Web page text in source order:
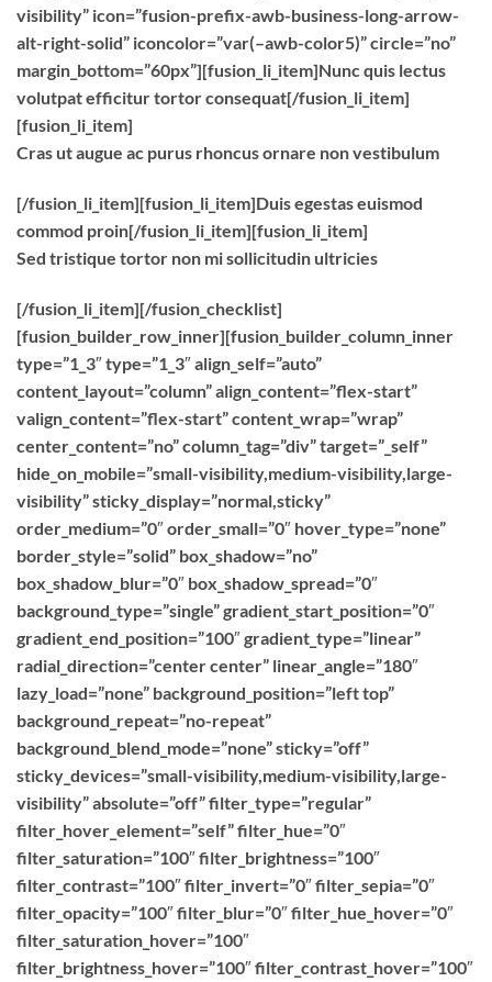
visibility” icon=”fusion-prefix-awb-business-long-arrow-
alt-right-solid” iconcolor=”var(–awb-color5)” circle=”no”
margin_bottom=”60px”][fusion_li_item]Nunc quis lectus
volutpat efficitur tortor consequat[/fusion_li_item]
[fusion_li_item]
Cras ut augue ac purus rhoncus ornare non vestibulum
[/fusion_li_item][fusion_li_item]Duis egestas euismod
commod proin[/fusion_li_item][fusion_li_item]
Sed tristique tortor non mi sollicitudin ultricies
[/fusion_li_item][/fusion_checklist]
[fusion_builder_row_inner][fusion_builder_column_inner
type=”1_3″ type=”1_3″ align_self=”auto”
content_layout=”column” align_content=”flex-start”
valign_content=”flex-start” content_wrap=”wrap”
center_content=”no” column_tag=”div” target=”_self”
hide_on_mobile=”small-visibility,medium-visibility,large-
visibility” sticky_display=”normal,sticky”
order_medium=”0″ order_small=”0″ hover_type=”none”
border_style=”solid” box_shadow=”no”
box_shadow_blur=”0″ box_shadow_spread=”0″
background_type=”single” gradient_start_position=”0″
gradient_end_position=”100″ gradient_type=”linear”
radial_direction=”center center” linear_angle=”180″
lazy_load=”none” background_position=”left top”
background_repeat=”no-repeat”
background_blend_mode=”none” sticky=”off”
sticky_devices=”small-visibility,medium-visibility,large-
visibility” absolute=”off” filter_type=”regular”
filter_hover_element=”self” filter_hue=”0″
filter_saturation=”100″ filter_brightness=”100″
filter_contrast=”100″ filter_invert=”0″ filter_sepia=”0″
filter_opacity=”100″ filter_blur=”0″ filter_hue_hover=”0″
filter_saturation_hover=”100″
filter_brightness_hover=”100″ filter_contrast_hover=”100″